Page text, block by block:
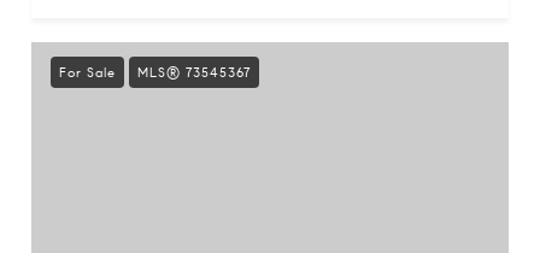
For Sale MLS® 73545367